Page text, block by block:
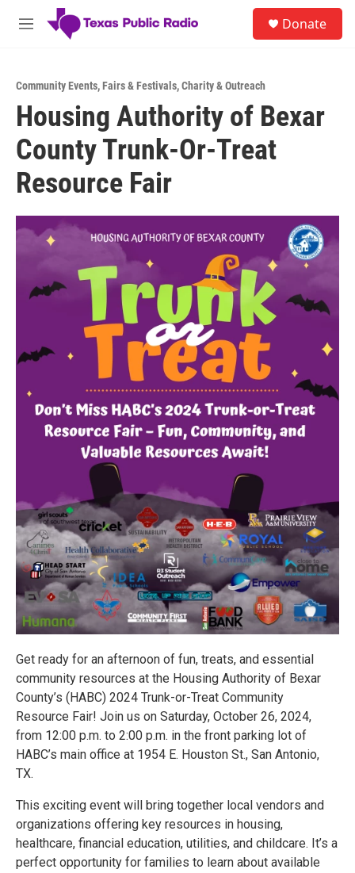
Skip to main content
M
Donate
Community Events,Fairs & Festivals,Charity & Outreach
Housing Authority of Bexar
County Trunk-Or-Treat
Resource Fair
Get ready for an afternoon of fun, treats, and essential
community resources at the Housing Authority of Bexar
County’s (HABC) 2024 Trunk-or-Treat Community
Resource Fair! Join us on Saturday, October 26, 2024,
from 12:00 p.m. to 2:00 p.m. in the front parking lot of
HABC’s main office at 1954 E. Houston St., San Antonio,
TX.
This exciting event will bring together local vendors and
organizations offering key resources in housing,
healthcare, financial education, utilities, and childcare. It’s a
perfect opportunity for families to learn about available